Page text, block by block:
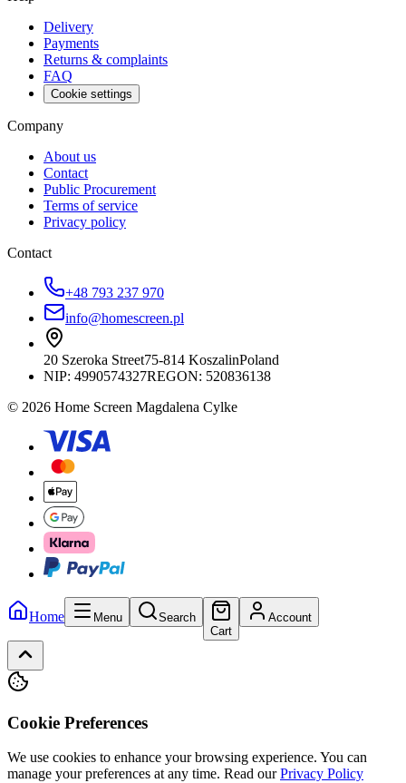
Delivery
Payments
Returns & complaints
FAQ
Cookie settings
Company
About us
Contact
Public Procurement
Terms of service
Privacy policy
Contact
+48 793 237 970
info@homescreen.pl
20 Szeroka Street75-814 KoszalinPoland
NIP: 4990574327REGON: 520836138
© 2026 Home Screen Magdalena Cylke
Home Menu
Search
Cart
Account
Cookie Preferences
We use cookies to enhance your browsing experience. You can
manage your preferences at any time. Read our Privacy Policy